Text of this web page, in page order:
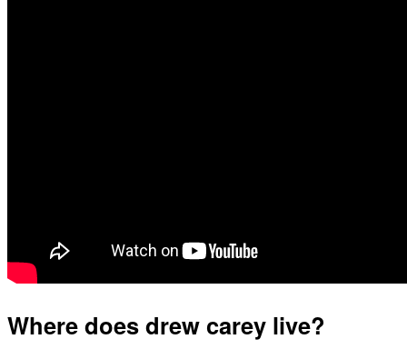
Where does drew carey live?